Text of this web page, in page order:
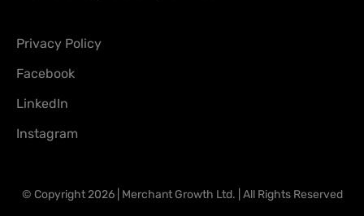
© Copyright 2026 | Merchant Growth Ltd. | All Rights Reserved
Privacy Policy
Facebook
LinkedIn
Instagram